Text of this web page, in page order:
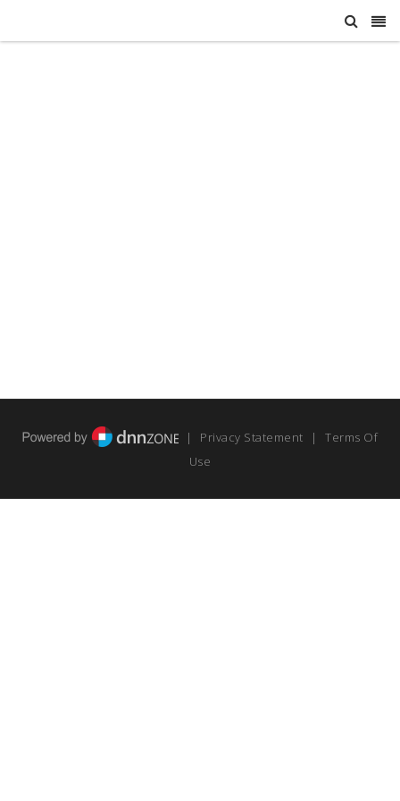
| Privacy Statement |
Terms Of
Use